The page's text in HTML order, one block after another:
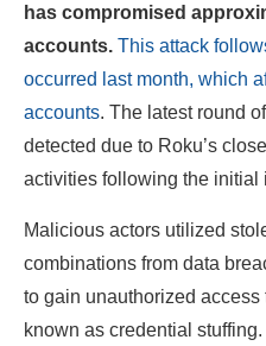
has compromised
accounts. This attack
occurred last month, which
accounts. The latest round
detected due to Roku’s
activities following the initial
Malicious actors utilized
combinations from data
to gain unauthorized
known as credential